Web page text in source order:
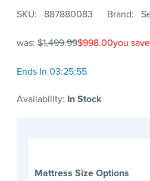
SKU 887880083 Brand
was: $1,499.99$998.00you
Ends In 03:25:55
Availability: In Stock
Mattress Size Options